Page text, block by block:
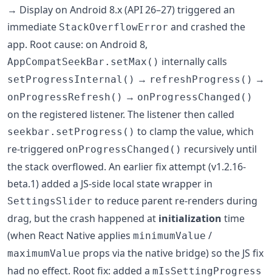
→ Display on Android 8.x (API 26–27) triggered an
immediate StackOverflowError and crashed the
app. Root cause: on Android 8,
AppCompatSeekBar.setMax() internally calls
setProgressInternal() → refreshProgress() →
onProgressRefresh() → onProgressChanged()
on the registered listener. The listener then called
seekbar.setProgress() to clamp the value, which
re-triggered onProgressChanged() recursively until
the stack overflowed. An earlier fix attempt (v1.2.16-
beta.1) added a JS-side local state wrapper in
SettingsSlider to reduce parent re-renders during
drag, but the crash happened at initialization time
(when React Native applies minimumValue /
maximumValue props via the native bridge) so the JS fix
had no effect. Root fix: added a mIsSettingProgress